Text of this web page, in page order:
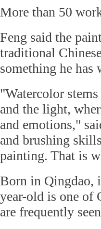
More than 50
Feng said the
traditional
something he has
"Watercolor
and the light,
and emotions,"
and brushing
painting. That is
Born in Qingdao,
year-old is one of
are frequently